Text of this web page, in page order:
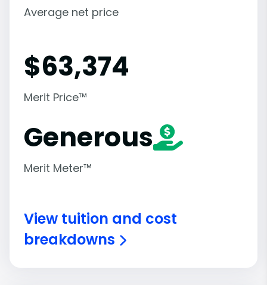
Average net price
$63,374
Merit Price™
Generous
Merit Meter™
View tuition and cost
breakdowns